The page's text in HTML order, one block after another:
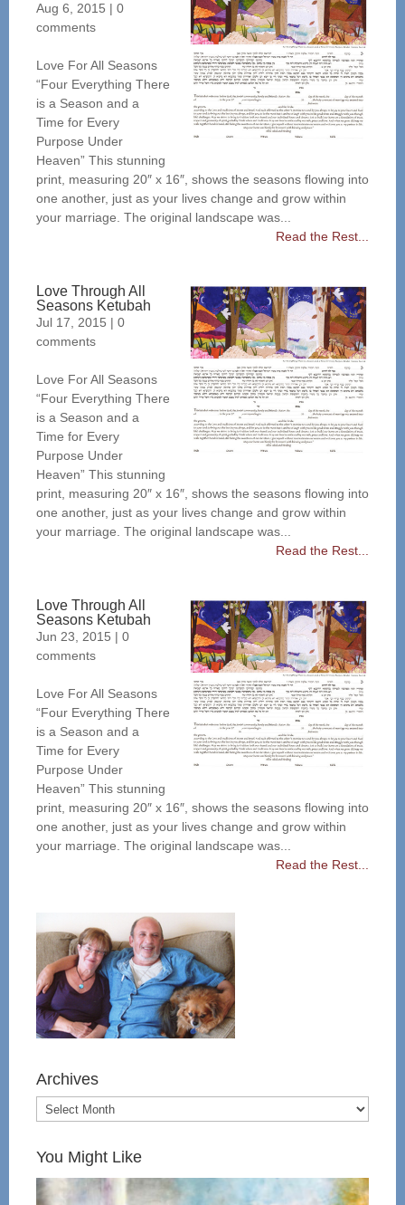
Aug 6, 2015 | 0
comments
Love For All Seasons
“Four Everything There
is a Season and a
Time for Every
Purpose Under
Heaven” This stunning
print, measuring 20″ x 16″, shows the seasons flowing into
one another, just as your lives change and grow within
your marriage. The original landscape was...
Read the Rest...
Love Through All
Seasons Ketubah
Jul 17, 2015 | 0
comments
Love For All Seasons
“Four Everything There
is a Season and a
Time for Every
Purpose Under
Heaven” This stunning
print, measuring 20″ x 16″, shows the seasons flowing into
one another, just as your lives change and grow within
your marriage. The original landscape was...
Read the Rest...
Love Through All
Seasons Ketubah
Jun 23, 2015 | 0
comments
Love For All Seasons
“Four Everything There
is a Season and a
Time for Every
Purpose Under
Heaven” This stunning
print, measuring 20″ x 16″, shows the seasons flowing into
one another, just as your lives change and grow within
your marriage. The original landscape was...
Read the Rest...
Archives
You Might Like